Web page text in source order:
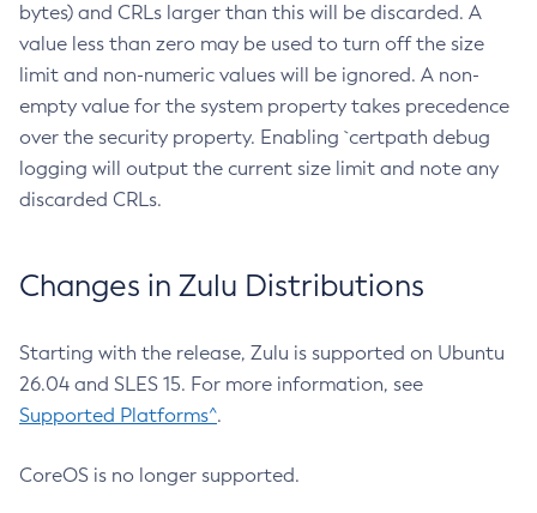
bytes) and CRLs larger than this will be discarded. A
value less than zero may be used to turn off the size
limit and non-numeric values will be ignored. A non-
empty value for the system property takes precedence
over the security property. Enabling `certpath debug
logging will output the current size limit and note any
discarded CRLs.
Changes in Zulu Distributions
Starting with the release, Zulu is supported on Ubuntu
26.04 and SLES 15. For more information, see
Supported Platforms^.
CoreOS is no longer supported.